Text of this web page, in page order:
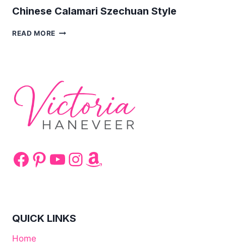
Chinese Calamari Szechuan Style
READ MORE CHINESE
Facebook
Pinterest
YouTube
Instagram
Amazon
QUICK LINKS
Home